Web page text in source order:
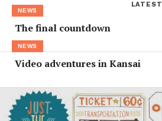
LATEST
NEWS
The final countdown
NEWS
Video adventures in Kansai